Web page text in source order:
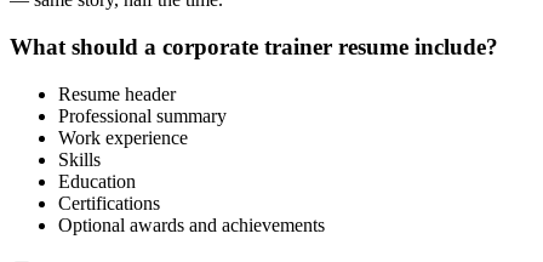
What should a corporate trainer resume include?
Resume header
Professional summary
Work experience
Skills
Education
Certifications
Optional awards and achievements